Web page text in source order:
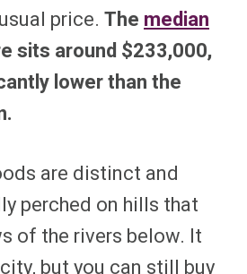
price. The median
sits around $233,000,
lower than the
are distinct and
perched on hills that
of the rivers below. It
but you can still buy